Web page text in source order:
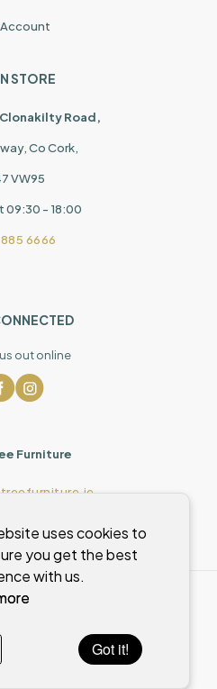
STORE
Road,
Co Cork,
VW95
09:30 - 18:00
6666
out online
Furniture
rights reserved
uses cookies to
you get the best
with us.
Got it!